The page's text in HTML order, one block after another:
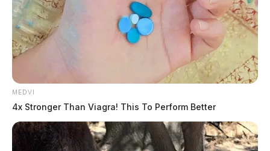
Adena Health Foundation Awards
over $111,000 Health Care
Scholarships
July 19, 2019
MEDVI
4x Stronger Than Viagra! This To Perform Better